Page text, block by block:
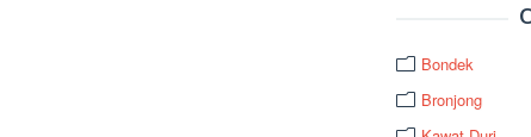
Bondek
Bronjong